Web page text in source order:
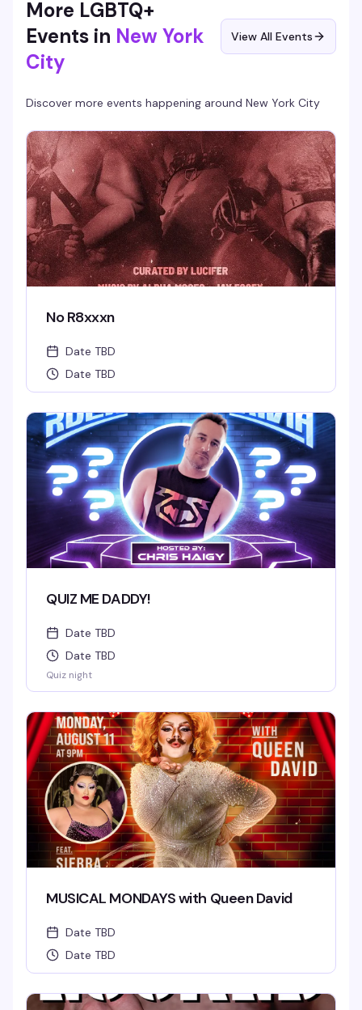
More LGBTQ+
Events in New York
City
View All Events
Discover more events happening around New York City
No R8xxxn
Date TBD
Date TBD
QUIZ ME DADDY!
Date TBD
Date TBD
Quiz night
MUSICAL MONDAYS with Queen David
Date TBD
Date TBD